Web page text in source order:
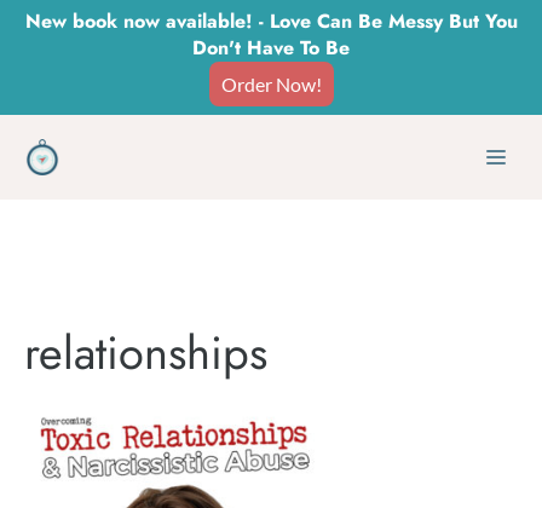
SkipNew book now available! - Love Can Be Messy But You
Don't Have To Be
Order Now!
relationships